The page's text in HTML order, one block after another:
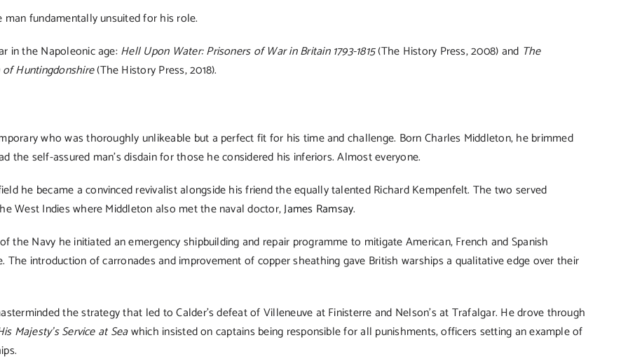
fundamentally unsuited for his role.
in the Napoleonic age:Hell Upon Water: Prisoners of War in Britain 1793-1815(The History Press, 2008) and The
Huntingdonshire(The History Press, 2018).
who was thoroughly unlikeable but a perfect fit for his time and challenge. Born Charles Middleton, he brimmed
the self-assured man’s disdain for those he considered his inferiors. Almost everyone.
he became a convinced revivalist alongside his friend the equally talented Richard Kempenfelt. The two served
West Indies where Middleton also met the naval doctor,James Ramsay.
Navy he initiated an emergency shipbuilding and repair programme to mitigate American, French and Spanish
The introduction of carronades and improvement of copper sheathing gave British warships a qualitative edge over their
the strategy that led to Calder’s defeat of Villeneuve at Finisterre and Nelson’s at Trafalgar. He drove through
Majesty’s Service at Seawhich insisted on captains being responsible for all punishments, officers setting an example of